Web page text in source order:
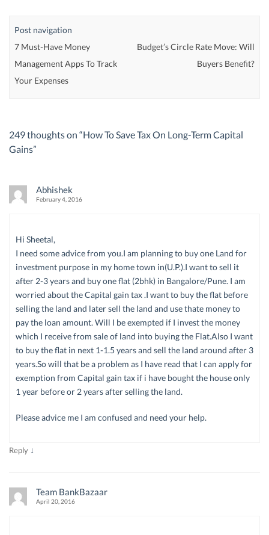
Post navigation
7 Must-Have Money
Management Apps To Track
Your Expenses
Budget’s Circle Rate Move: Will
Buyers Benefit?
249 thoughts on “How To Save Tax On Long-Term Capital
Gains”
Abhishek
February 4, 2016
Hi Sheetal,
I need some advice from you.I am planning to buy one Land for
investment purpose in my home town in(U.P.).I want to sell it
after 2-3 years and buy one flat (2bhk) in Bangalore/Pune. I am
worried about the Capital gain tax .I want to buy the flat before
selling the land and later sell the land and use thate money to
pay the loan amount. Will I be exempted if I invest the money
which I receive from sale of land into buying the Flat.Also I want
to buy the flat in next 1-1.5 years and sell the land around after 3
years.So will that be a problem as I have read that I can apply for
exemption from Capital gain tax if i have bought the house only
1 year before or 2 years after selling the land.
Please advice me I am confused and need your help.
Reply ↓
Team BankBazaar
April 20, 2016